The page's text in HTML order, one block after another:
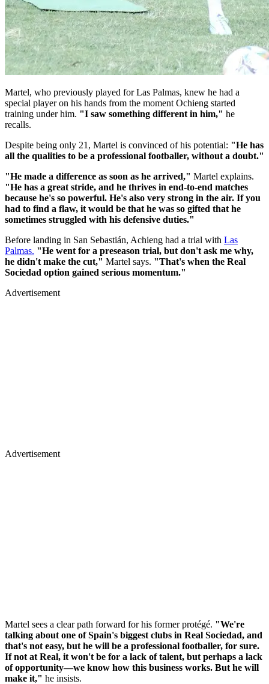
Martel, who previously played for Las Palmas, knew he had a
special player on his hands from the moment Ochieng started
training under him. "I saw something different in him," he
recalls.
Despite being only 21, Martel is convinced of his potential: "He has
all the qualities to be a professional footballer, without a doubt."
"He made a difference as soon as he arrived," Martel explains.
"He has a great stride, and he thrives in end-to-end matches
because he's so powerful. He's also very strong in the air. If you
had to find a flaw, it would be that he was so gifted that he
sometimes struggled with his defensive duties."
Before landing in San Sebastián, Achieng had a trial with Las
Palmas. "He went for a preseason trial, but don't ask me why,
he didn't make the cut," Martel says. "That's when the Real
Sociedad option gained serious momentum."
Advertisement
Advertisement
Martel sees a clear path forward for his former protégé. "We're
talking about one of Spain's biggest clubs in Real Sociedad, and
that's not easy, but he will be a professional footballer, for sure.
If not at Real, it won't be for a lack of talent, but perhaps a lack
of opportunity—we know how this business works. But he will
make it," he insists.